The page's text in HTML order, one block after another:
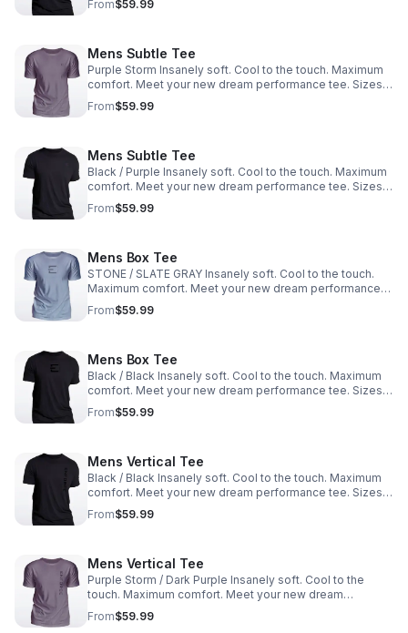
From$59.99
Mens Subtle Tee
Purple Storm Insanely soft. Cool to the touch. Maximum
comfort. Meet your new dream performance tee. Sizes:
M, L, XL, XXL
From$59.99
Mens Subtle Tee
Black / Purple Insanely soft. Cool to the touch. Maximum
comfort. Meet your new dream performance tee. Sizes:
M, L, XL, XXL
From$59.99
Mens Box Tee
STONE / SLATE GRAY Insanely soft. Cool to the touch.
Maximum comfort. Meet your new dream performance
tee. Sizes: M, L, XL, XXL
From$59.99
Mens Box Tee
Black / Black Insanely soft. Cool to the touch. Maximum
comfort. Meet your new dream performance tee. Sizes:
M, L, XL, XXL
From$59.99
Mens Vertical Tee
Black / Black Insanely soft. Cool to the touch. Maximum
comfort. Meet your new dream performance tee. Sizes:
M, L, XL, XXL
From$59.99
Mens Vertical Tee
Purple Storm / Dark Purple Insanely soft. Cool to the
touch. Maximum comfort. Meet your new dream
From$59.99